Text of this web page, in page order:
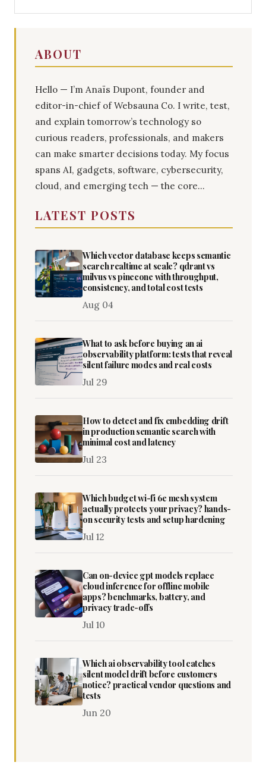
ABOUT
Hello — I’m Anaïs Dupont, founder and
editor-in-chief of Websauna Co. I write, test,
and explain tomorrow’s technology so
curious readers, professionals, and makers
can make smarter decisions today. My focus
spans AI, gadgets, software, cybersecurity,
cloud, and emerging tech — the core...
LATEST POSTS
Which vector database keeps semantic
search realtime at scale? qdrant vs
milvus vs pinecone with throughput,
consistency, and total cost tests
Aug 04
What to ask before buying an ai
observability platform: tests that reveal
silent failure modes and real costs
Jul 29
How to detect and fix embedding drift
in production semantic search with
minimal cost and latency
Jul 23
Which budget wi-fi 6e mesh system
actually protects your privacy? hands-
on security tests and setup hardening
Jul 12
Can on-device gpt models replace
cloud inference for offline mobile
apps? benchmarks, battery, and
privacy trade-offs
Jul 10
Which ai observability tool catches
silent model drift before customers
notice? practical vendor questions and
tests
Jun 20